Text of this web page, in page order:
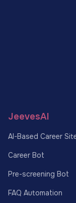
JeevesAI
AI-Based Career
Career Bot
Pre-screening Bot
FAQ Automation